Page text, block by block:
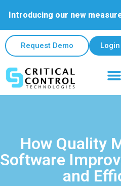
Introducing our new
Request Demo Login
How Quality
Software
and